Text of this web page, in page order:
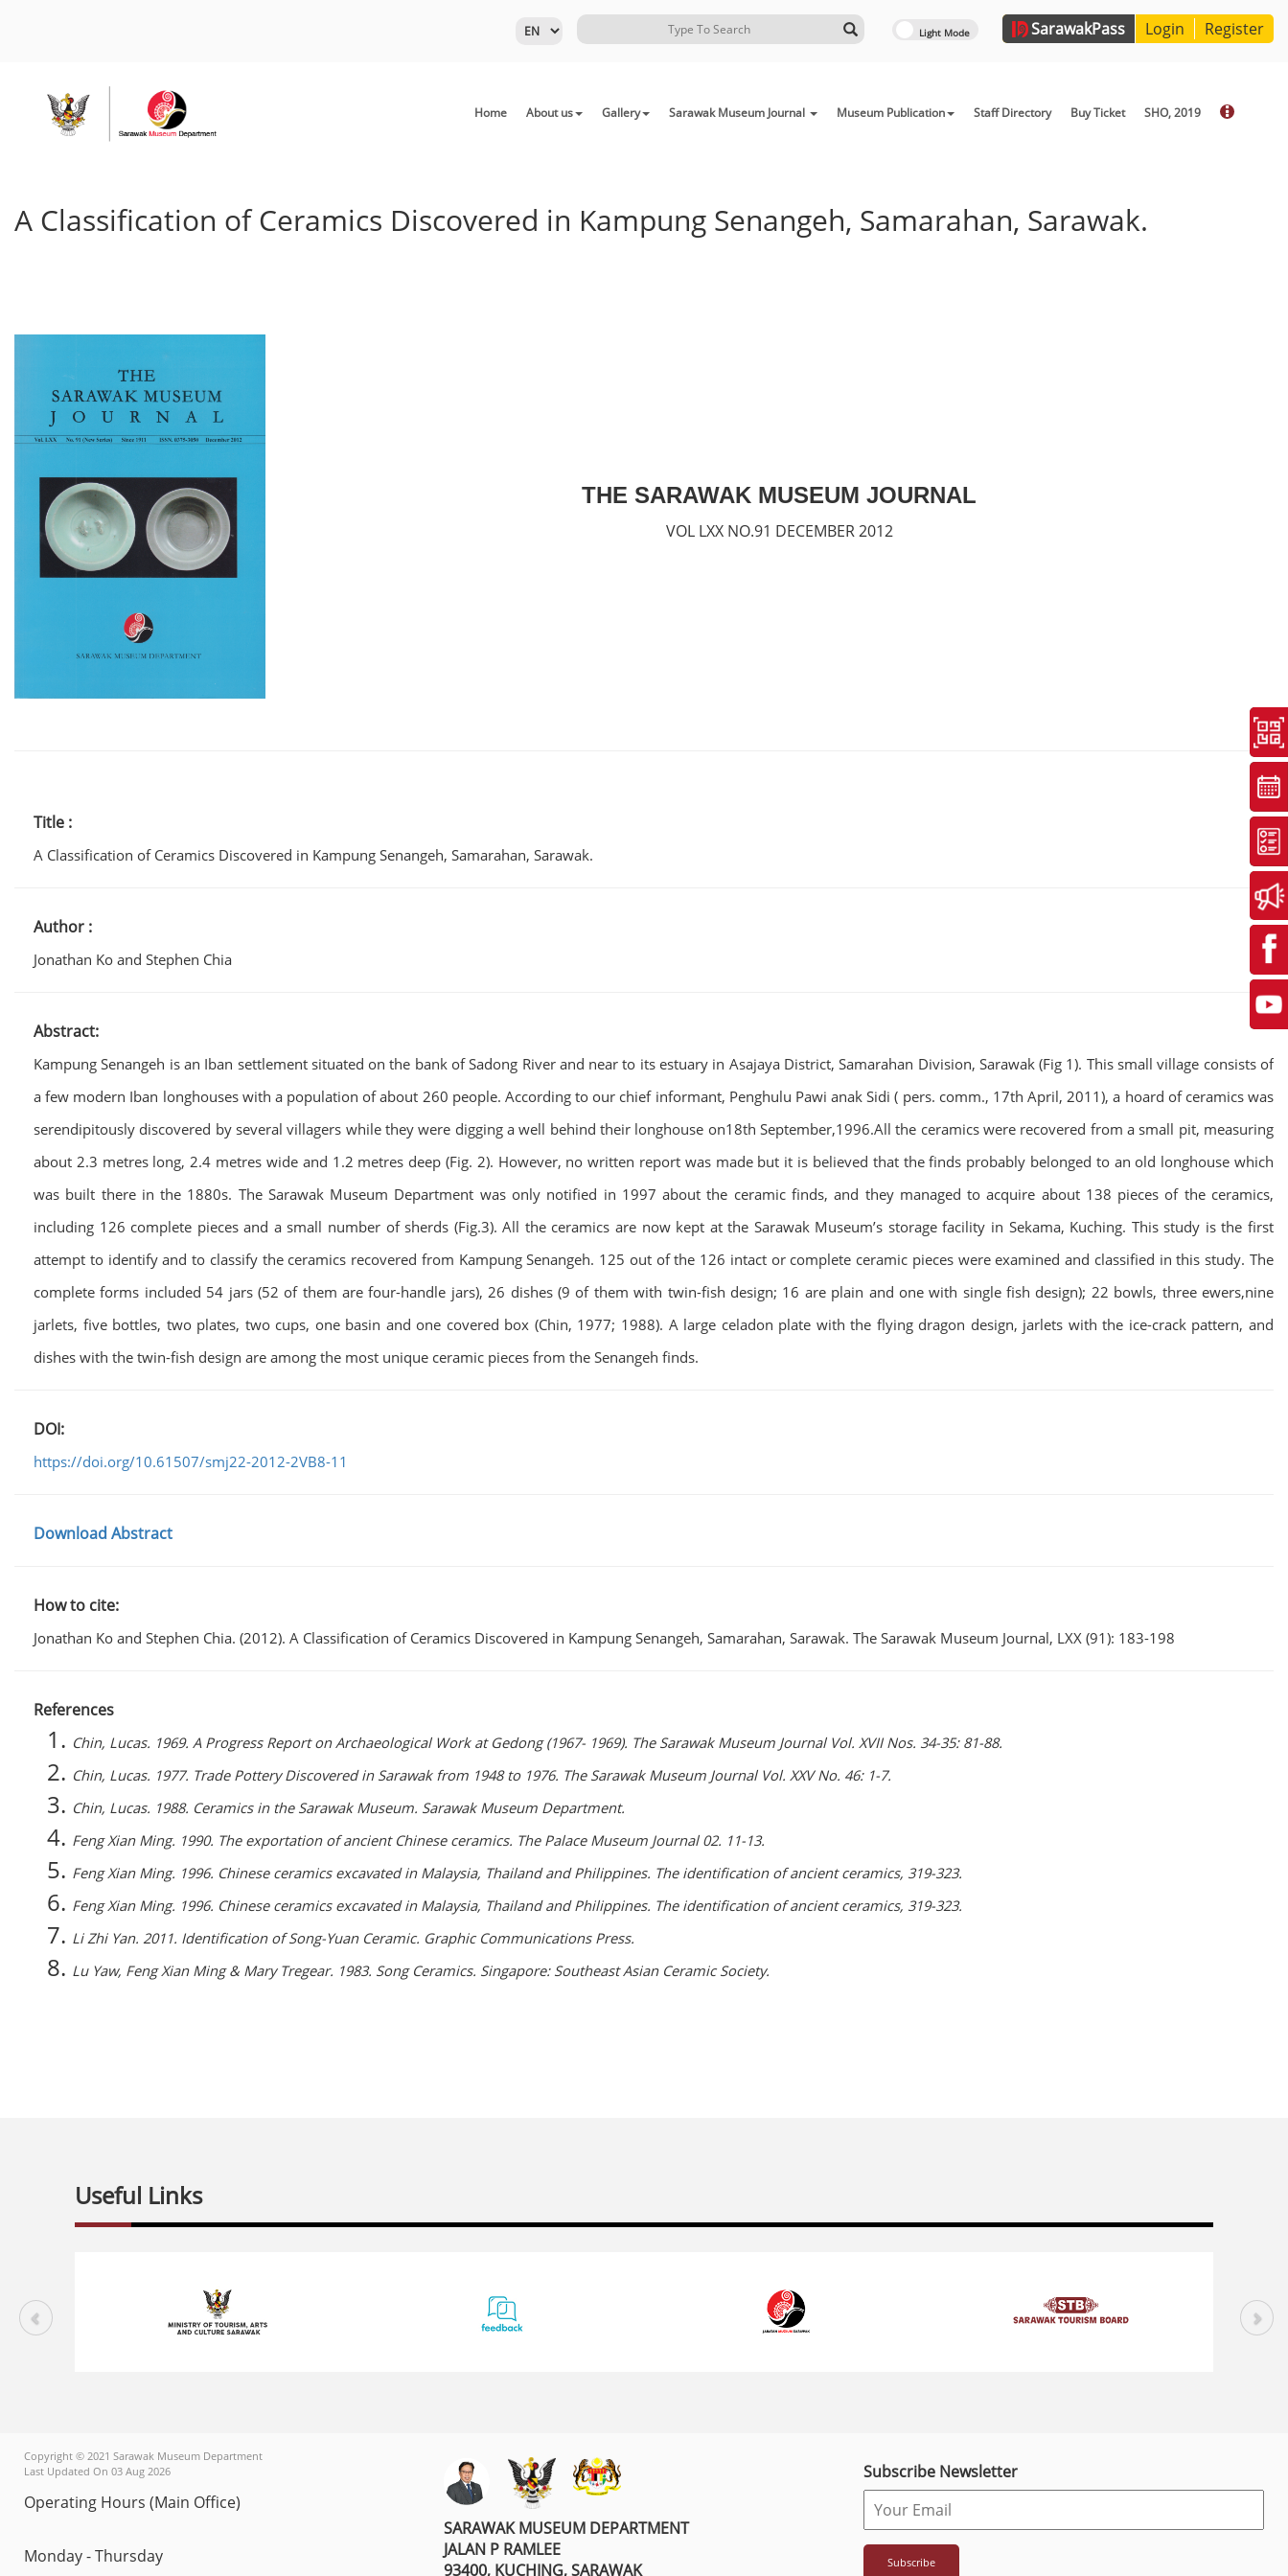
SarawakPass Login Register
Home About us Gallery Sarawak Museum Journal Museum Publication Staff Directory Buy Ticket SHO, 2019
A Classification of Ceramics Discovered in Kampung Senangeh, Samarahan, Sarawak.
THE SARAWAK MUSEUM JOURNAL
VOL LXX NO.91 DECEMBER 2012
Title :
A Classification of Ceramics Discovered in Kampung Senangeh, Samarahan, Sarawak.
Author :
Jonathan Ko and Stephen Chia
Abstract:
Kampung Senangeh is an Iban settlement situated on the bank of Sadong River and near to its estuary in Asajaya District, Samarahan Division, Sarawak (Fig 1). This small village consists of
a few modern Iban longhouses with a population of about 260 people. According to our chief informant, Penghulu Pawi anak Sidi ( pers. comm., 17th April, 2011), a hoard of ceramics was
serendipitously discovered by several villagers while they were digging a well behind their longhouse on18th September,1996.All the ceramics were recovered from a small pit, measuring
about 2.3 metres long, 2.4 metres wide and 1.2 metres deep (Fig. 2). However, no written report was made but it is believed that the finds probably belonged to an old longhouse which
was built there in the 1880s. The Sarawak Museum Department was only notified in 1997 about the ceramic finds, and they managed to acquire about 138 pieces of the ceramics,
including 126 complete pieces and a small number of sherds (Fig.3). All the ceramics are now kept at the Sarawak Museum’s storage facility in Sekama, Kuching. This study is the first
attempt to identify and to classify the ceramics recovered from Kampung Senangeh. 125 out of the 126 intact or complete ceramic pieces were examined and classified in this study. The
complete forms included 54 jars (52 of them are four-handle jars), 26 dishes (9 of them with twin-fish design; 16 are plain and one with single fish design); 22 bowls, three ewers,nine
jarlets, five bottles, two plates, two cups, one basin and one covered box (Chin, 1977; 1988). A large celadon plate with the flying dragon design, jarlets with the ice-crack pattern, and
dishes with the twin-fish design are among the most unique ceramic pieces from the Senangeh finds.
DOI:
https://doi.org/10.61507/smj22-2012-2VB8-11
Download Abstract
How to cite:
Jonathan Ko and Stephen Chia. (2012). A Classification of Ceramics Discovered in Kampung Senangeh, Samarahan, Sarawak. The Sarawak Museum Journal, LXX (91): 183-198
References
Chin, Lucas. 1969. A Progress Report on Archaeological Work at Gedong (1967- 1969). The Sarawak Museum Journal Vol. XVII Nos. 34-35: 81-88.
Chin, Lucas. 1977. Trade Pottery Discovered in Sarawak from 1948 to 1976. The Sarawak Museum Journal Vol. XXV No. 46: 1-7.
Chin, Lucas. 1988. Ceramics in the Sarawak Museum. Sarawak Museum Department.
Feng Xian Ming. 1990. The exportation of ancient Chinese ceramics. The Palace Museum Journal 02. 11-13.
Feng Xian Ming. 1996. Chinese ceramics excavated in Malaysia, Thailand and Philippines. The identification of ancient ceramics, 319-323.
Feng Xian Ming. 1996. Chinese ceramics excavated in Malaysia, Thailand and Philippines. The identification of ancient ceramics, 319-323.
Li Zhi Yan. 2011. Identification of Song-Yuan Ceramic. Graphic Communications Press.
Lu Yaw, Feng Xian Ming & Mary Tregear. 1983. Song Ceramics. Singapore: Southeast Asian Ceramic Society.
Useful Links
Copyright © 2021 Sarawak Museum Department
Last Updated On 03 Aug 2026
Operating Hours (Main Office)
Monday - Thursday
SARAWAK MUSEUM DEPARTMENT
JALAN P RAMLEE
93400, KUCHING, SARAWAK
Subscribe Newsletter